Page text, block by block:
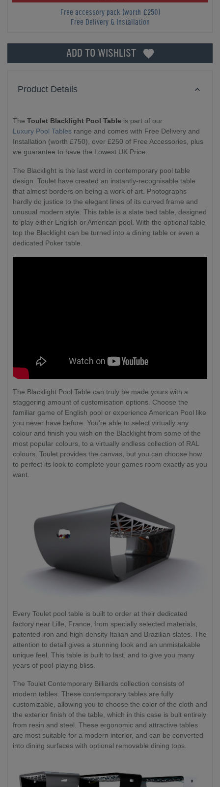
Free accessory pack (worth £250)
Free Delivery & Installation
ADD TO WISHLIST
Product Details
The Toulet Blacklight Pool Table is part of our
Luxury Pool Tables range and comes with Free Delivery and
Installation (worth £750), over £250 of Free Accessories, plus
we guarantee to have the Lowest UK Price.
The Blacklight is the last word in contemporary pool table
design. Toulet have created an instantly-recognisable table
that almost borders on being a work of art. Photographs
hardly do justice to the elegant lines of its curved frame and
unusual modern style. This table is a slate bed table, designed
to play either English or American pool. With the optional table
top the Blacklight can be turned into a dining table or even a
dedicated Poker table.
The Blacklight Pool Table can truly be made yours with a
staggering amount of customisation options. Choose the
familiar game of English pool or experience American Pool like
you never have before. You're able to select virtually any
colour and finish you wish on the Blacklight from some of the
most popular colours, to a virtually endless collection of RAL
colours. Toulet provides the canvas, but you can choose how
to perfect its look to complete your games room exactly as you
want.
Every Toulet pool table is built to order at their dedicated
factory near Lille, France, from specially selected materials,
patented iron and high-density Italian and Brazilian slates. The
attention to detail gives a stunning look and an unmistakable
unique feel. This table is built to last, and to give you many
years of pool-playing bliss.
The Toulet Contemporary Billiards collection consists of
modern tables. These contemporary tables are fully
customizable, allowing you to choose the color of the cloth and
the exterior finish of the table, which in this case is bult entirely
from resin and steel. These ergonomic and attractive tables
are most suitable for a modern interior, and can be converted
into dining surfaces with optional removable dining tops.